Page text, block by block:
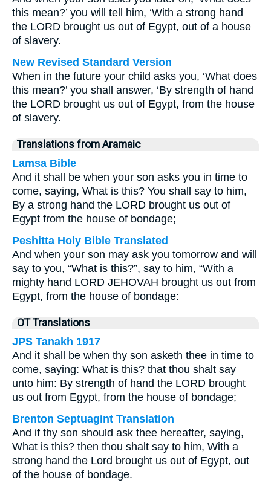
this mean?’ you will tell him, ‘With a strong hand
the LORD brought us out of Egypt, out of a house
of slavery.
New Revised Standard Version
When in the future your child asks you, ‘What does
this mean?’ you shall answer, ‘By strength of hand
the LORD brought us out of Egypt, from the house
of slavery.
Translations from Aramaic
Lamsa Bible
And it shall be when your son asks you in time to
come, saying, What is this? You shall say to him,
By a strong hand the LORD brought us out of
Egypt from the house of bondage;
Peshitta Holy Bible Translated
And when your son may ask you tomorrow and will
say to you, “What is this?”, say to him, “With a
mighty hand LORD JEHOVAH brought us out from
Egypt, from the house of bondage:
OT Translations
JPS Tanakh 1917
And it shall be when thy son asketh thee in time to
come, saying: What is this? that thou shalt say
unto him: By strength of hand the LORD brought
us out from Egypt, from the house of bondage;
Brenton Septuagint Translation
And if thy son should ask thee hereafter, saying,
What is this? then thou shalt say to him, With a
strong hand the Lord brought us out of Egypt, out
of the house of bondage.